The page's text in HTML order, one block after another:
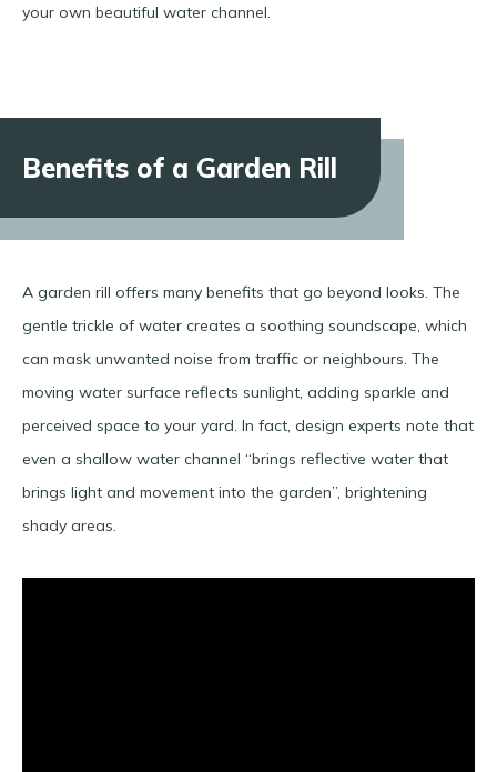
your own beautiful water channel.
Benefits of a Garden Rill
A garden rill offers many benefits that go beyond looks. The
gentle trickle of water creates a soothing soundscape, which
can mask unwanted noise from traffic or neighbours. The
moving water surface reflects sunlight, adding sparkle and
perceived space to your yard. In fact, design experts note that
even a shallow water channel “brings reflective water that
brings light and movement into the garden”​, brightening
shady areas.